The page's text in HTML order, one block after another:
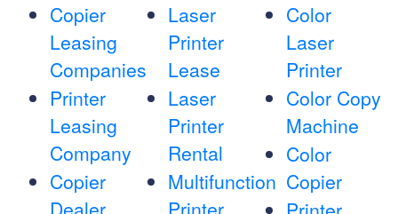
Copier
Leasing
Companies
Printer
Leasing
Company
Copier
Laser
Printer
Lease
Laser
Printer
Rental
Multifunction
Color
Laser
Printer
Color Copy
Machine
Color
Copier